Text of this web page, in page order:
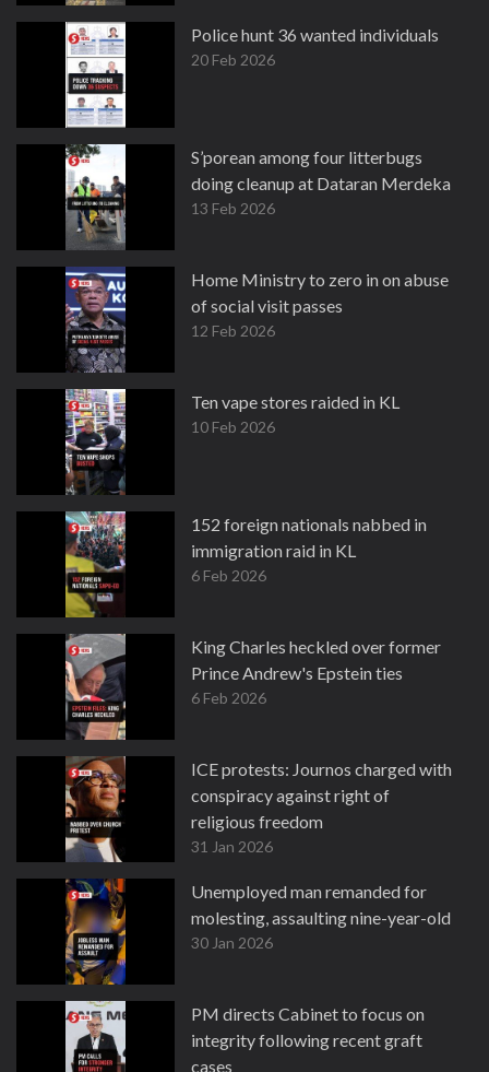
Police hunt 36 wanted individuals
20 Feb 2026
S’porean among four litterbugs
doing cleanup at Dataran Merdeka
13 Feb 2026
Home Ministry to zero in on abuse
of social visit passes
12 Feb 2026
Ten vape stores raided in KL
10 Feb 2026
152 foreign nationals nabbed in
immigration raid in KL
6 Feb 2026
King Charles heckled over former
Prince Andrew's Epstein ties
6 Feb 2026
ICE protests: Journos charged with
conspiracy against right of
religious freedom
31 Jan 2026
Unemployed man remanded for
molesting, assaulting nine-year-old
30 Jan 2026
PM directs Cabinet to focus on
integrity following recent graft
cases